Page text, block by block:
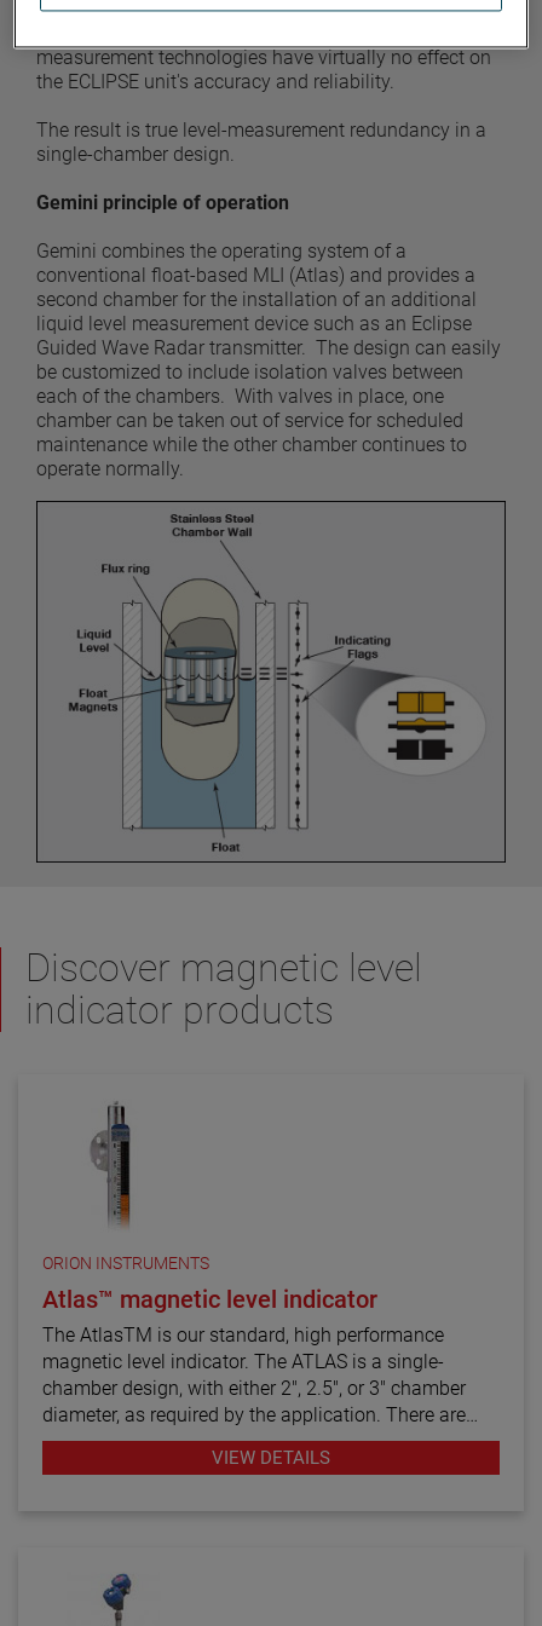
signal from the ECLIPSE transmitter is carried within a
measurement technologies have virtually no effect on
the ECLIPSE unit's accuracy and reliability.
The result is true level-measurement redundancy in a
single-chamber design.
Gemini principle of operation
Gemini combines the operating system of a
conventional float-based MLI (Atlas) and provides a
second chamber for the installation of an additional
liquid level measurement device such as an Eclipse
Guided Wave Radar transmitter. The design can easily
be customized to include isolation valves between
each of the chambers. With valves in place, one
chamber can be taken out of service for scheduled
maintenance while the other chamber continues to
operate normally.
Discover magnetic level
indicator products
ORION INSTRUMENTS
Atlas™ magnetic level indicator
The AtlasTM is our standard, high performance
magnetic level indicator. The ATLAS is a single-
chamber design, with either 2", 2.5", or 3" chamber
diameter, as required by the application. There are
twelve basic configuration styles, including top
exotic alloys and plastics. We also offers one of the
most complete selections of process connection
VIEW DETAILS